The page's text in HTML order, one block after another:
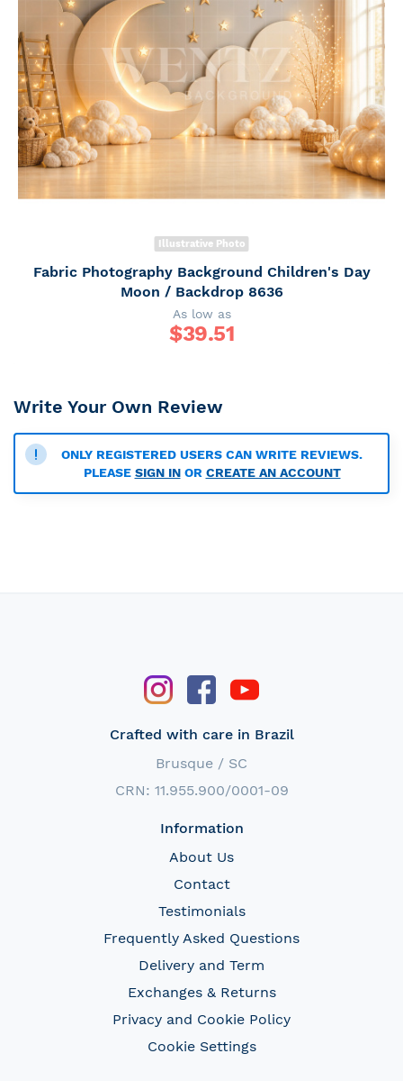
Illustrative Photo
Fabric Photography Background Children's Day
Moon / Backdrop 8636
As low as
$39.51
Write Your Own Review
ONLY REGISTERED USERS CAN WRITE REVIEWS.
PLEASE SIGN INOR CREATE AN ACCOUNT
Crafted with care in Brazil
Brusque / SC
CRN: 11.955.900/0001-09
Information
About Us
Contact
Testimonials
Frequently Asked Questions
Delivery and Term
Exchanges & Returns
Privacy and Cookie Policy
Cookie Settings